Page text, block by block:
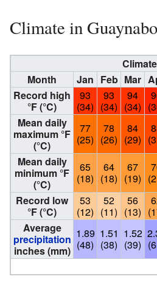
Climate in Guaynabo
Month
Jan Feb Mar
Record high
°F (°C)
93
(34)
93
(34)
94
(34)
Mean daily
maximum °F
(°C)
77
(25)
78
(26)
84
(29)
Mean daily
minimum °F
(°C)
65
(18)
64
(18)
67
(19)
Record low
°F (°C)
53
(12)
52
(11)
56
(13)
Average
precipitation
inches (mm)
1.89
(48)
1.51
(38)
1.52
(39)